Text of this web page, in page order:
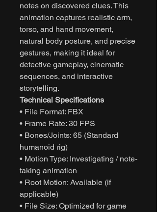
notes on discovered clues. This
animation captures realistic arm,
torso, and hand movement,
natural body posture, and precise
gestures, making it ideal for
detective gameplay, cinematic
sequences, and interactive
storytelling.
Technical Specifications
• File Format: FBX
• Frame Rate: 30 FPS
• Bones/Joints: 65 (Standard
humanoid rig)
• Motion Type: Investigating / note-
taking animation
• Root Motion: Available (if
applicable)
• File Size: Optimized for game